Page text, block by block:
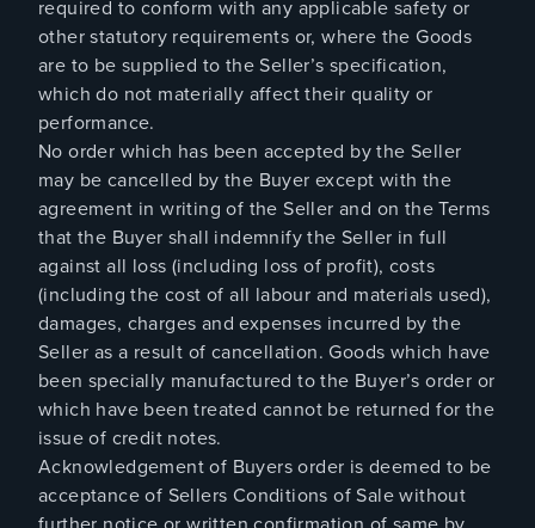
required to conform with any applicable safety or
other statutory requirements or, where the Goods
are to be supplied to the Seller’s specification,
which do not materially affect their quality or
performance.
No order which has been accepted by the Seller
may be cancelled by the Buyer except with the
agreement in writing of the Seller and on the Terms
that the Buyer shall indemnify the Seller in full
against all loss (including loss of profit), costs
(including the cost of all labour and materials used),
damages, charges and expenses incurred by the
Seller as a result of cancellation. Goods which have
been specially manufactured to the Buyer’s order or
which have been treated cannot be returned for the
issue of credit notes.
Acknowledgement of Buyers order is deemed to be
acceptance of Sellers Conditions of Sale without